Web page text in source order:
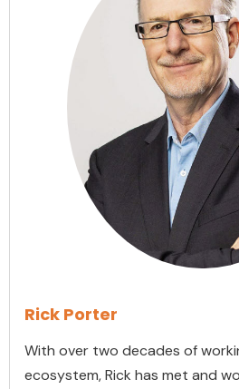
Rick Porter
With over two decades of
ecosystem, Rick has met and